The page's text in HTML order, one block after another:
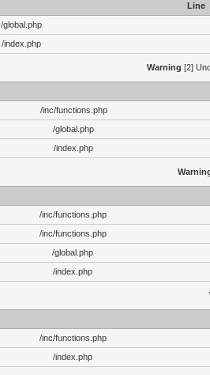
Line
/global.php
/index.php
Warning [2]
/inc/functions.php
/global.php
/index.php
/inc/functions.php
/inc/functions.php
/global.php
/index.php
/inc/functions.php
/index.php